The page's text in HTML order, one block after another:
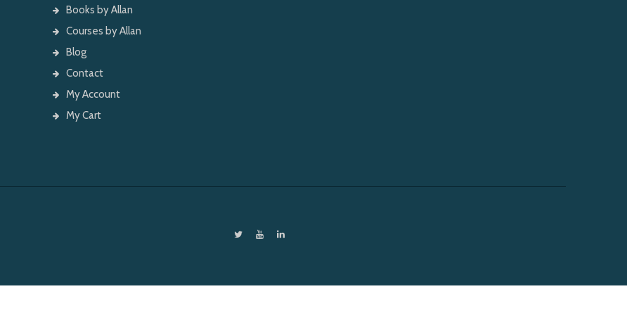
Books by Allan
Courses by Allan
Blog
Contact
My Account
My Cart